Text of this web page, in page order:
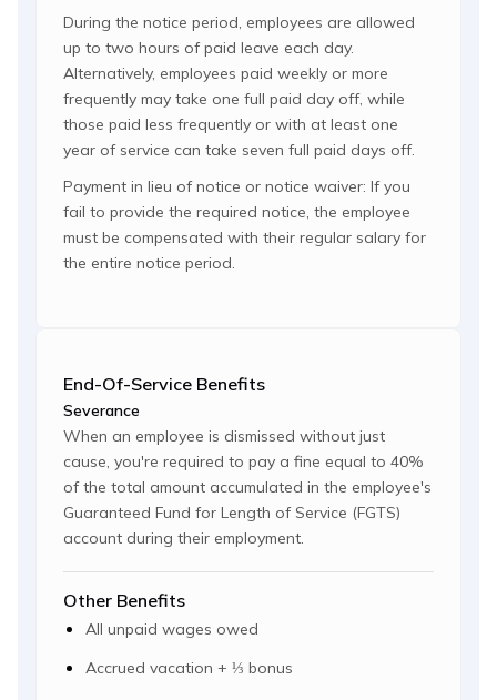
During the notice period, employees are allowed
up to two hours of paid leave each day.
Alternatively, employees paid weekly or more
frequently may take one full paid day off, while
those paid less frequently or with at least one
year of service can take seven full paid days off.
Payment in lieu of notice or notice waiver: If you
fail to provide the required notice, the employee
must be compensated with their regular salary for
the entire notice period.
End-Of-Service Benefits
Severance
When an employee is dismissed without just
cause, you're required to pay a fine equal to 40%
of the total amount accumulated in the employee's
Guaranteed Fund for Length of Service (FGTS)
account during their employment.
Other Benefits
All unpaid wages owed
Accrued vacation + ⅓ bonus